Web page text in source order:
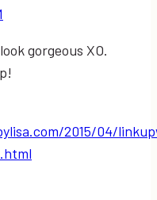
gorgeous XO.
2015/04/